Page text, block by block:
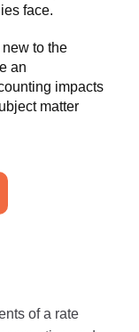
face.
to the
an
impacts
matter
of a rate